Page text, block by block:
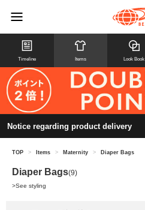
Timeline Items Look Book
Notice regarding product delivery
TOP > Items > Maternity > Diaper Bags
Diaper Bags(9)
>See styling